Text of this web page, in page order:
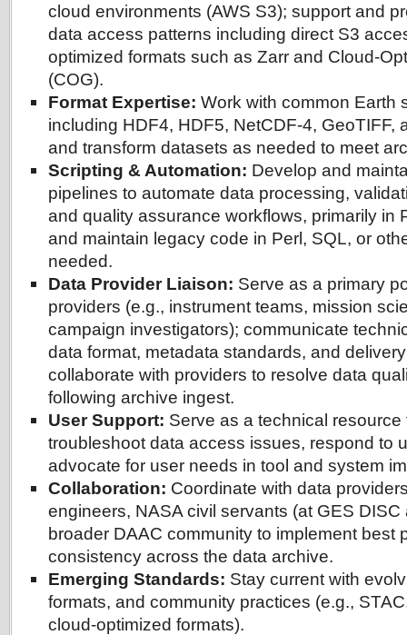
cloud environments (AWS S3); support and
data access patterns including direct S3
optimized formats such as Zarr and Cloud-
(COG).
Format Expertise: Work with common Earth
including HDF4, HDF5, NetCDF-4, GeoTIFF,
and transform datasets as needed to meet
Scripting & Automation: Develop and
pipelines to automate data processing,
and quality assurance workflows, primarily in
and maintain legacy code in Perl, SQL, or
needed.
Data Provider Liaison: Serve as a primary
providers (e.g., instrument teams, mission
campaign investigators); communicate
data format, metadata standards, and
collaborate with providers to resolve data
following archive ingest.
User Support: Serve as a technical resource
troubleshoot data access issues, respond to
advocate for user needs in tool and system
Collaboration: Coordinate with data
engineers, NASA civil servants (at GES
broader DAAC community to implement best
consistency across the data archive.
Emerging Standards: Stay current with
formats, and community practices (e.g.,
cloud-optimized formats).